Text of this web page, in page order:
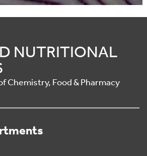
NUTRITIONAL
Chemistry, Food & Pharmacy